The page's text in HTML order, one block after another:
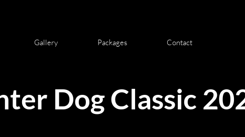
Gallery Packages Contact
Dog Classic